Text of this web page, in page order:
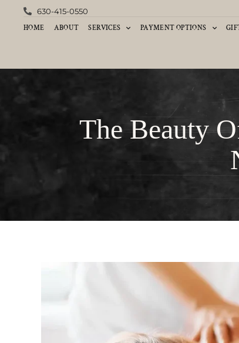
630-415-0550
HOME ABOUT SERVICES PAYMENT OPTIONS
The Beauty